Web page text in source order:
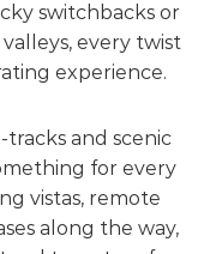
switchbacks or
every twist
experience.
and scenic
for every
vistas, remote
along the way,